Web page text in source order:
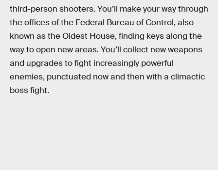
third-person shooters. You’ll make your way through
the offices of the Federal Bureau of Control, also
known as the Oldest House, finding keys along the
way to open new areas. You’ll collect new weapons
and upgrades to fight increasingly powerful
enemies, punctuated now and then with a climactic
boss fight.